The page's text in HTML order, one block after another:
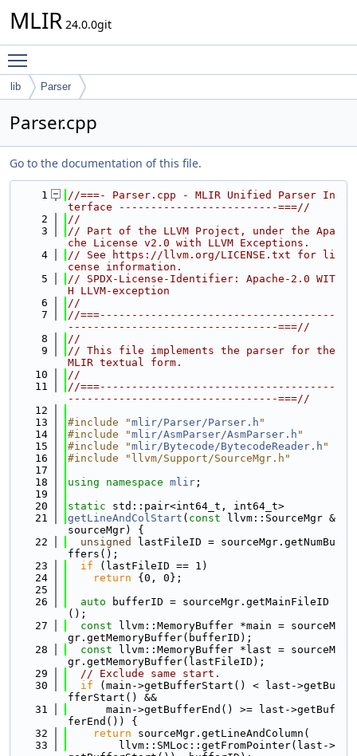
MLIR 24.0.0git
lib Parser
Parser.cpp
Go to the documentation of this file.
    1
//===- Parser.cpp - MLIR Unified Parser In
terface -------------------------===//
    2
//
    3
// Part of the LLVM Project, under the Apa
che License v2.0 with LLVM Exceptions.
    4
// See https://llvm.org/LICENSE.txt for li
cense information.
    5
// SPDX-License-Identifier: Apache-2.0 WIT
H LLVM-exception
    6
//
    7
//===-------------------------------------
---------------------------------===//
    8
//
    9
// This file implements the parser for the
MLIR textual form.
   10
//
   11
//===-------------------------------------
---------------------------------===//
   12
   13
#include "mlir/Parser/Parser.h "
   14
#include "mlir/AsmParser/AsmParser.h "
   15
#include "mlir/Bytecode/BytecodeReader.h "
   16
#include "llvm/Support/SourceMgr.h"
   17
   18
using namespace mlir ;
   19
   20
static std::pair<int64_t, int64_t>
   21
getLineAndColStart ( const llvm::SourceMgr &
sourceMgr) {
   22
unsigned
lastFileID = sourceMgr.getNumBu
ffers();
   23
if (lastFileID == 1)
   24
return {0, 0};
   25
   26
auto bufferID = sourceMgr.getMainFileID
();
   27
const llvm::MemoryBuffer *main = sourceM
gr.getMemoryBuffer(bufferID);
   28
const llvm::MemoryBuffer *last = sourceM
gr.getMemoryBuffer(lastFileID);
   29
// Exclude same start.
   30
if (main->getBufferStart() < last->getBu
fferStart() &&
   31
      main->getBufferEnd() >= last->getBuf
ferEnd()) {
   32
return sourceMgr.getLineAndColumn(
   33
        llvm::SMLoc::getFromPointer(last->